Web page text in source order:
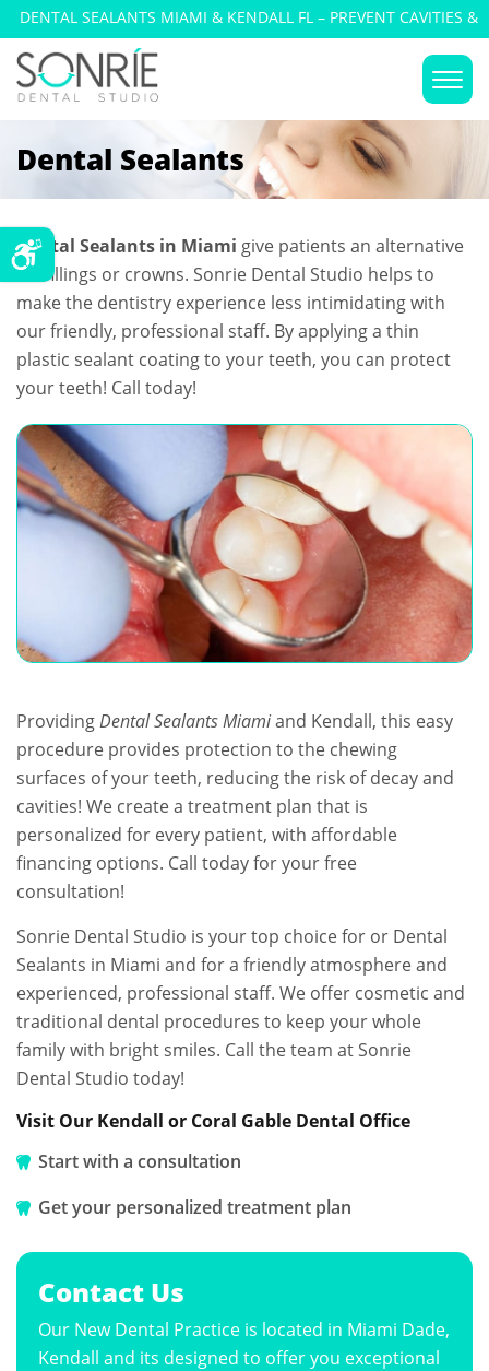
DENTAL SEALANTS MIAMI & KENDALL FL – PREVENT CAVITIES &
DECAY
Dental Sealants
Dental Sealants in Miami give patients an alternative
for fillings or crowns. Sonrie Dental Studio helps to
make the dentistry experience less intimidating with
our friendly, professional staff. By applying a thin
plastic sealant coating to your teeth, you can protect
your teeth! Call today!
ProvidingDental Sealants Miamiand Kendall, this easy
procedure provides protection to the chewing
surfaces of your teeth, reducing the risk of decay and
cavities! We create a treatment plan that is
personalized for every patient, with affordable
financing options. Call today for your free
consultation!
Sonrie Dental Studio is your top choice for or Dental
Sealants in Miami and for a friendly atmosphere and
experienced, professional staff. We offer cosmetic and
traditional dental procedures to keep your whole
family with bright smiles. Call the team at Sonrie
Dental Studio today!
Visit Our Kendall or Coral Gable Dental Office
Start with a consultation
Get your personalized treatment plan
Contact Us
Our New Dental Practice is located in Miami Dade,
Kendall and its designed to offer you exceptional